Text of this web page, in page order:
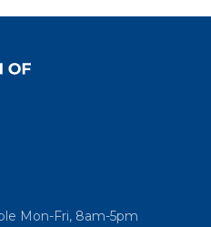
Mon-Fri, 8am-5pm